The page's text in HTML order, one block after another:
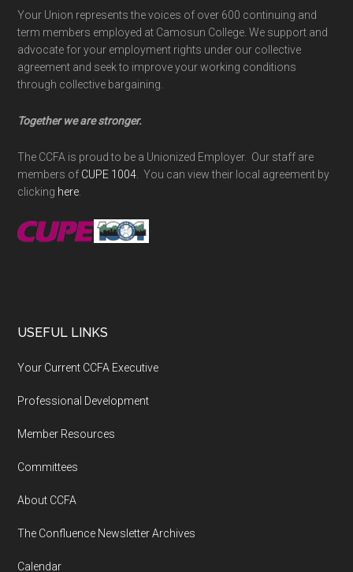
Your Union represents the voices of over 600 continuing and
term members employed at Camosun College. We support and
advocate for your employment rights under our collective
agreement and seek to improve your working conditions
through collective bargaining.
Together we are stronger.
The CCFA is proud to be a Unionized Employer. Our staff are
members of CUPE 1004 . You can view their local agreement by
clicking here
USEFUL LINKS
Your Current CCFA Executive
Professional Development
Member Resources
Committees
About CCFA
The Confluence Newsletter Archives
Calendar